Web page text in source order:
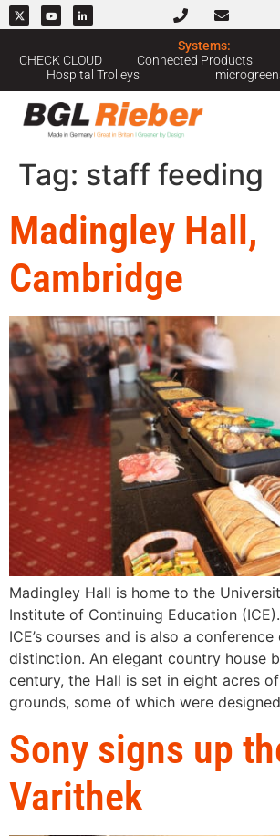
Systems:
CHECK CLOUD
Connected Products
Hospital Trolleys
Tag: staff feeding
Madingley Hall,
Cambridge
Madingley Hall is home to the
Institute of Continuing Education
ICE’s courses and is also a
distinction. An elegant country house
century, the Hall is set in eight acres
grounds, some of which were
Sony signs up
Varithek